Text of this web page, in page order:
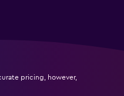
pricing, however,